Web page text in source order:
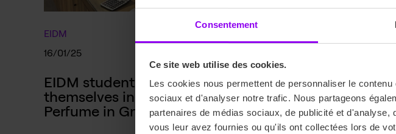
Consentement
Ce site web utilise des cookies.
Les cookies nous permettent de personnaliser le
sociaux et d'analyser notre trafic. Nous partageons
partenaires de médias sociaux, de publicité et
vous leur avez fournies ou qu'ils ont collectées lors de
EIDM
16/01/25
EIDM students Immerse
themselves in the World of
Perfume in Grasse
EIDM
Wilson Fashion
Thanks to the